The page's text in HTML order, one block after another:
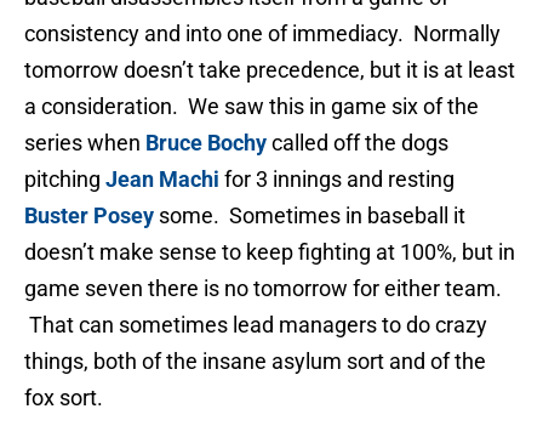
consistency and into one of immediacy. Normally
tomorrow doesn’t take precedence, but it is at least
a consideration. We saw this in game six of the
series when Bruce Bochycalled off the dogs
pitching Jean Machi for 3 innings and resting
Buster Posey some. Sometimes in baseball it
doesn’t make sense to keep fighting at 100%, but in
game seven there is no tomorrow for either team.
That can sometimes lead managers to do crazy
things, both of the insane asylum sort and of the
fox sort.